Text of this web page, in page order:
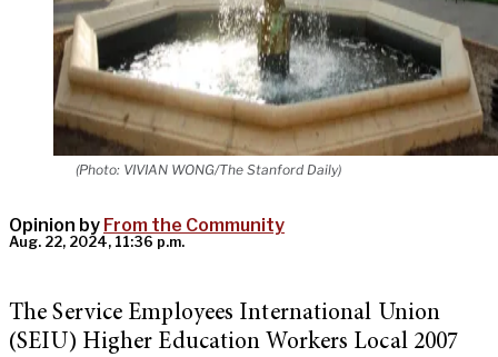
(Photo: VIVIAN WONG/The Stanford Daily)
Opinion by From the Community
Aug. 22, 2024, 11:36 p.m.
The Service Employees International Union
(SEIU) Higher Education Workers Local 2007